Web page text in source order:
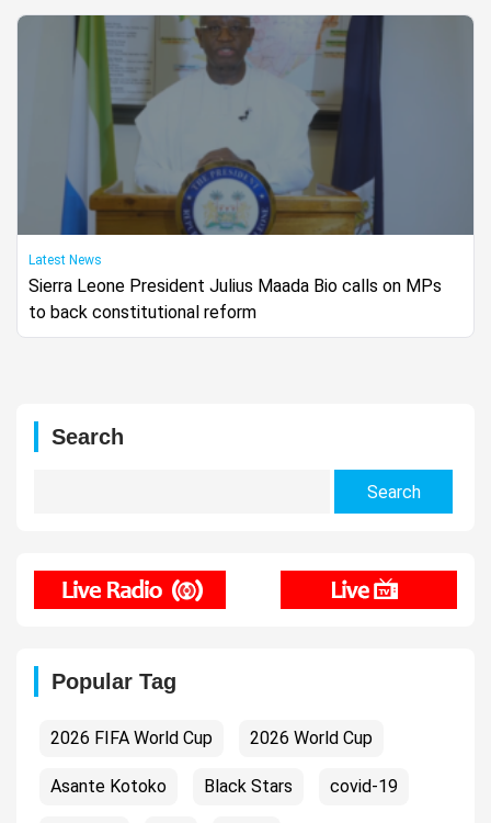
Latest News
Sierra Leone President Julius Maada Bio calls on MPs
to back constitutional reform
Search
Popular Tag
2026 FIFA World Cup 2026 World Cup
Asante Kotoko Black Stars covid-19